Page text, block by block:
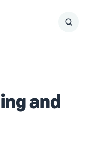
Submit
and